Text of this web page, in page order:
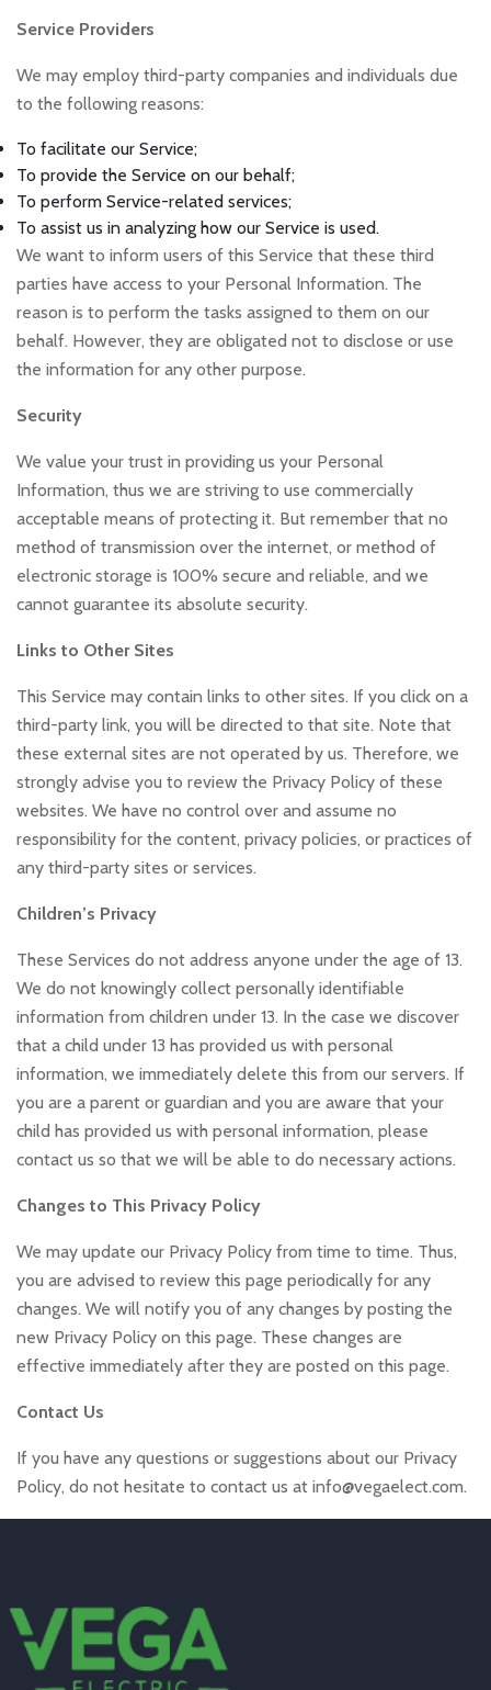
Service Providers
We may employ third-party companies and individuals due
to the following reasons:
To facilitate our Service;
To provide the Service on our behalf;
To perform Service-related services;
To assist us in analyzing how our Service is used.
We want to inform users of this Service that these third
parties have access to your Personal Information. The
reason is to perform the tasks assigned to them on our
behalf. However, they are obligated not to disclose or use
the information for any other purpose.
Security
We value your trust in providing us your Personal
Information, thus we are striving to use commercially
acceptable means of protecting it. But remember that no
method of transmission over the internet, or method of
electronic storage is 100% secure and reliable, and we
cannot guarantee its absolute security.
Links to Other Sites
This Service may contain links to other sites. If you click on a
third-party link, you will be directed to that site. Note that
these external sites are not operated by us. Therefore, we
strongly advise you to review the Privacy Policy of these
websites. We have no control over and assume no
responsibility for the content, privacy policies, or practices of
any third-party sites or services.
Children’s Privacy
These Services do not address anyone under the age of 13.
We do not knowingly collect personally identifiable
information from children under 13. In the case we discover
that a child under 13 has provided us with personal
information, we immediately delete this from our servers. If
you are a parent or guardian and you are aware that your
child has provided us with personal information, please
contact us so that we will be able to do necessary actions.
Changes to This Privacy Policy
We may update our Privacy Policy from time to time. Thus,
you are advised to review this page periodically for any
changes. We will notify you of any changes by posting the
new Privacy Policy on this page. These changes are
effective immediately after they are posted on this page.
Contact Us
If you have any questions or suggestions about our Privacy
Policy, do not hesitate to contact us at info@vegaelect.com.